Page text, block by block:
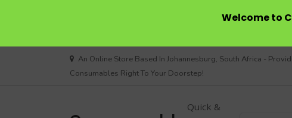
An Online Store Based In Johannesburg, South Africa -
Consumables Right To Your Doorstep!
Quick &
Welcome to